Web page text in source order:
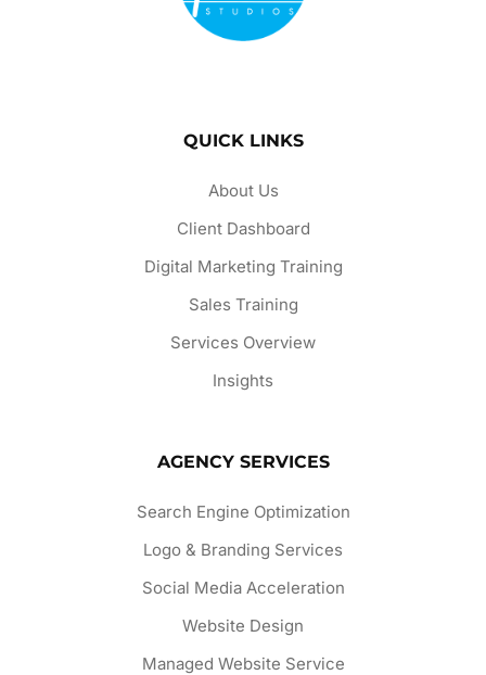
QUICK LINKS
About Us
Client Dashboard
Digital Marketing Training
Sales Training
Services Overview
Insights
AGENCY SERVICES
Search Engine Optimization
Logo & Branding Services
Social Media Acceleration
Website Design
Managed Website Service